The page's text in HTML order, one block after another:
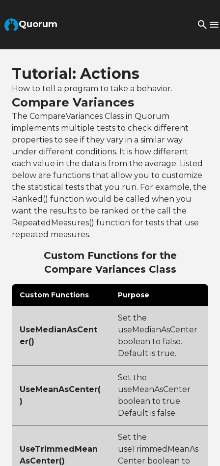
Quorum
Tutorial: Actions
How to tell a program to take a behavior.
Compare Variances
The CompareVariances Class in Quorum
implements multiple tests to check different
properties to see if they vary in a similar way
under different conditions. It is how different
each value in the data is from the average. Listed
below are functions that allow you to customize
the statistical tests that you run. For example, the
Ranked() function would be called when you
want the results to be ranked or the call the
RepeatedMeasures() function for tests that use
repeated measures.
Custom Functions for the
Compare Variances Class
Custom Functions Purpose
UseMedianAsCent
er()
Set the
useMedianAsCenter
boolean to false.
Default is true.
UseMeanAsCenter(
)
Set the
useMeanAsCenter
boolean to true.
Default is false.
UseTrimmedMean
AsCenter()
Set the
useTrimmedMeanAs
Center boolean to